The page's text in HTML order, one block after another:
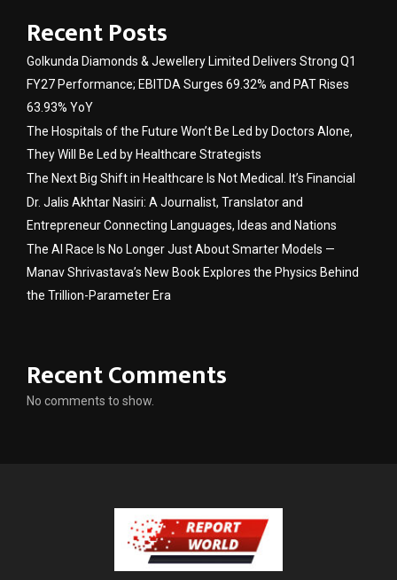
Recent Posts
Golkunda Diamonds & Jewellery Limited Delivers Strong Q1
FY27 Performance; EBITDA Surges 69.32% and PAT Rises
63.93% YoY
The Hospitals of the Future Won’t Be Led by Doctors Alone,
They Will Be Led by Healthcare Strategists
The Next Big Shift in Healthcare Is Not Medical. It’s Financial
Dr. Jalis Akhtar Nasiri: A Journalist, Translator and
Entrepreneur Connecting Languages, Ideas and Nations
The AI Race Is No Longer Just About Smarter Models —
Manav Shrivastava’s New Book Explores the Physics Behind
the Trillion-Parameter Era
Recent Comments
No comments to show.